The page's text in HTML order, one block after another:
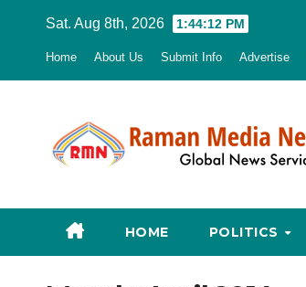
Sat. Aug 8th, 2026 1:44:13 PM
Home About Us Submit Info Advertise
HOME POLITICS